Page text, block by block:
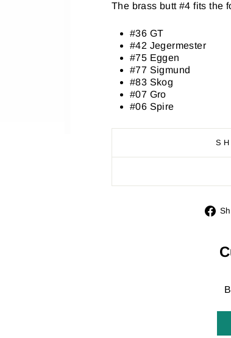
The brass butt #4 fits the
#36 GT
#42 Jegermester
#75 Eggen
#77 Sigmund
#83 Skog
#07 Gro
#06 Spire